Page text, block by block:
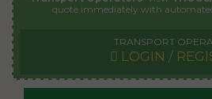
quote immediately with
TRANSPORT
LOGIN /